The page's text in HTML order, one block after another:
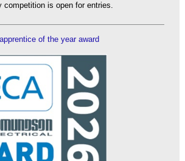
competition is open for entries.
of the year award